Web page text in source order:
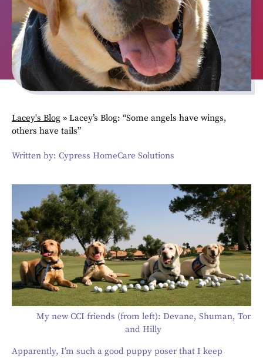
Lacey's Blog » Lacey’s Blog: “Some angels have wings,
others have tails”
Written by: Cypress HomeCare Solutions
My new CCI friends (from left): Devane, Shuman, Tor
and Hilly
Apparently, I’m such a good puppy poser that I keep